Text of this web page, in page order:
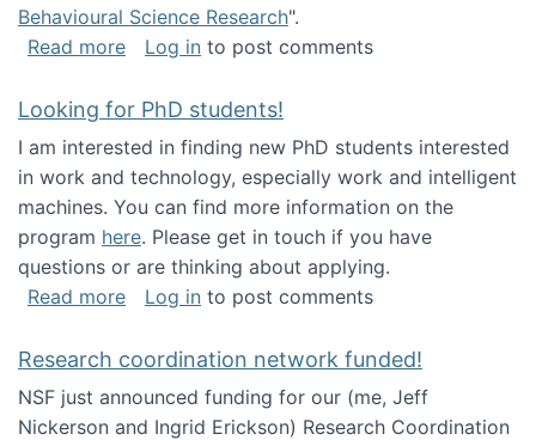
Behavioural Science Research".
Read moreabout Big Data Factories book has been
Log in to post comments
Looking for PhD students!
I am interested in finding new PhD students interested
in work and technology, especially work and intelligent
machines. You can find more information on the
program here. Please get in touch if you have
questions or are thinking about applying.
Read moreabout Looking for PhD students!
Log in to post comments
Research coordination network funded!
NSF just announced funding for our (me, Jeff
Nickerson and Ingrid Erickson) Research Coordination